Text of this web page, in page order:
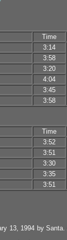
Time
3:14
3:58
3:20
4:04
3:45
3:58
Time
3:52
3:51
3:30
3:35
3:51
13, 1994 by